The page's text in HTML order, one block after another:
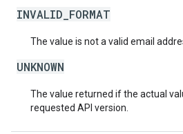
INVALID_FORMAT
The value is not a valid email
UNKNOWN
The value returned if the actual
requested API version.